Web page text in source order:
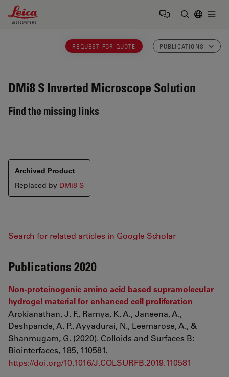
Leica Microsystems Logo
REQUEST FOR QUOTE PUBLICATIONS
DMi8 S Inverted Microscope Solution
Find the missing links
Archived Product
Replaced by DMi8 S
Search for related articles in Google Scholar
Publications 2020
Non-proteinogenic amino acid based supramolecular
hydrogel material for enhanced cell proliferation
Arokianathan, J. F., Ramya, K. A., Janeena, A.,
Deshpande, A. P., Ayyadurai, N., Leemarose, A., &
Shanmugam, G. (2020). Colloids and Surfaces B:
Biointerfaces, 185, 110581.
https://doi.org/10.1016/J.COLSURFB.2019.110581